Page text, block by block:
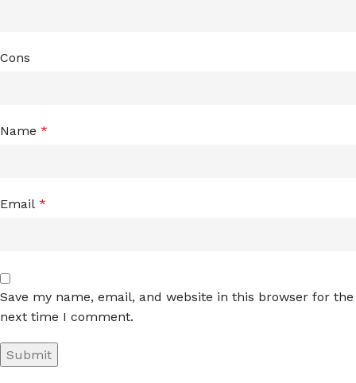
Cons
Name *
Email *
Save my name, email, and website in this browser for the
next time I comment.